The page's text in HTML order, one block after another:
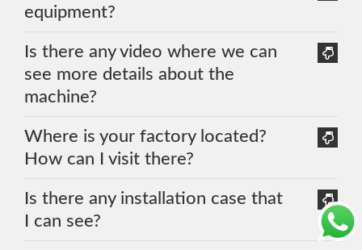
equipment?
Is there any video where we can
see more details about the
machine?
Where is your factory located?
How can I visit there?
Is there any installation case that
I can see?